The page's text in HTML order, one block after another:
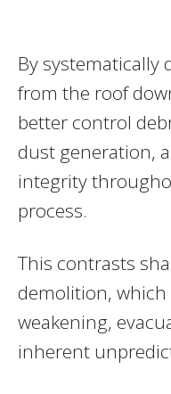
By
from the roof
better control
dust generation,
integrity
process.
This contrasts
demolition, which
weakening,
inherent